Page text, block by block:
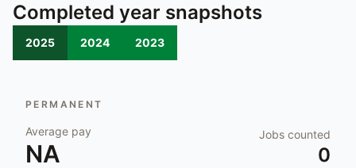
Completed year snapshots
2025 2024 2023
PERMANENT
Average pay
NA
Jobs counted
0